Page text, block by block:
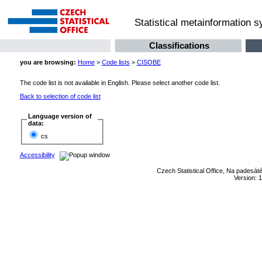
Statistical metainformation
Classifications
you are browsing: Home> Code lists > CISOBE
The code list is not available in English. Please select another code list.
Back to selection of code list
Language version of
data:
cs
Accessibility
Czech Statistical Office, Na
Version: